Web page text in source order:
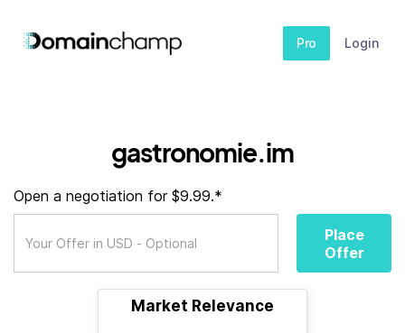
Pro Login
gastronomie.im
Open a negotiation for $9.99.*
Place
Offer
Market Relevance